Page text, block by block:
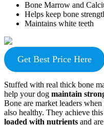
Bone Marrow and
Helps keep bone
Maintains white teeth
Get Best Price Here
Stuffed with real thick bone
help your dog maintain
Bone are market leaders
also healthy. They achieve
loaded with nutrients and